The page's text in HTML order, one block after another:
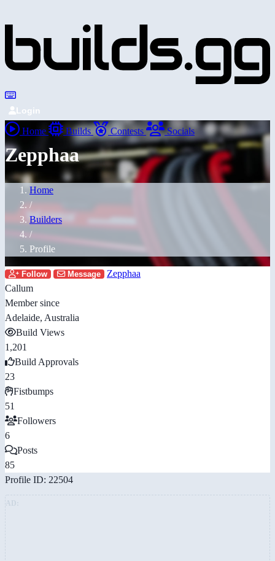
Login
Home Builds Contests Socials
Zepphaa
Home
/
Builders
/
Profile
Follow Message
Zepphaa
Callum
Member since
Adelaide, Australia
Build Views
1,201
Build Approvals
23
Fistbumps
51
Followers
6
Posts
85
Profile ID: 22504